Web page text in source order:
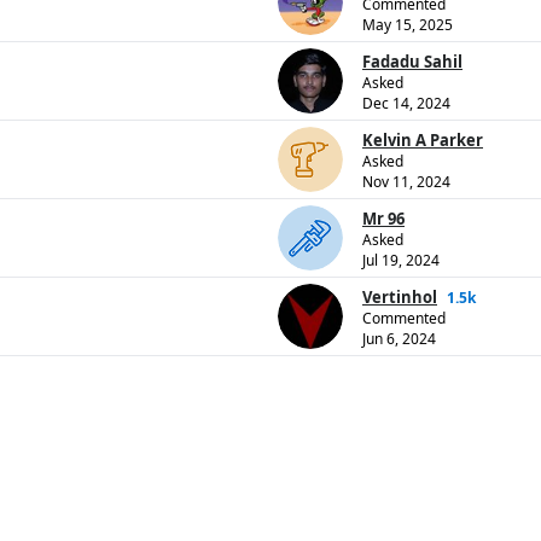
Commented
May 15, 2025
Fadadu Sahil
Asked
Dec 14, 2024
Kelvin A Parker
Asked
Nov 11, 2024
Mr 96
Asked
Jul 19, 2024
Vertinhol 1.5k
Commented
Jun 6, 2024